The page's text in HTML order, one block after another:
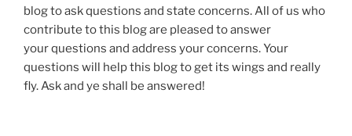
blog to ask questions and state concerns. All of us who
contribute to this blog are pleased to answer
your questions and address your concerns. Your
questions will help this blog to get its wings and really
fly. Ask and ye shall be answered!